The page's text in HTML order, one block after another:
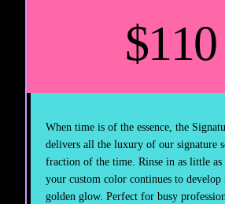
$110
When time is of the essence, the
delivers all the luxury of our signature
fraction of the time. Rinse in as little
your custom color continues to develop
golden glow. Perfect for busy